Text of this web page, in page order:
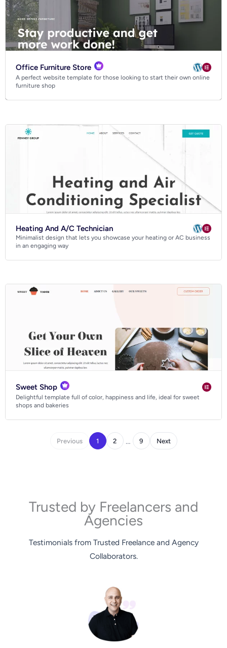
Office Furniture Store
A perfect website template for those looking to start their own online
furniture shop
Heating And A/C Technician
Minimalist design that lets you showcase your heating or AC business
in an engaging way
Sweet Shop
Delightful template full of color, happiness and life, ideal for sweet
shops and bakeries
Previous 1 2 … 9 Next
Trusted by Freelancers and
Agencies
Testimonials from Trusted Freelance and Agency
Collaborators.